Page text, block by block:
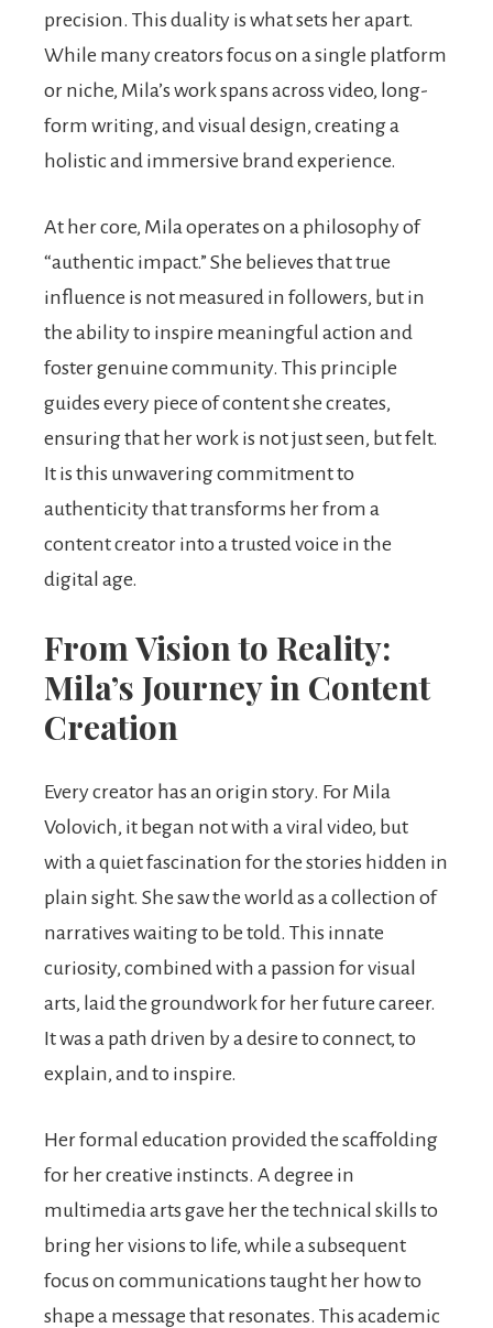
precision. This duality is what sets her apart.
While many creators focus on a single platform
or niche, Mila’s work spans across video, long-
form writing, and visual design, creating a
holistic and immersive brand experience.
At her core, Mila operates on a philosophy of
“authentic impact.” She believes that true
influence is not measured in followers, but in
the ability to inspire meaningful action and
foster genuine community. This principle
guides every piece of content she creates,
ensuring that her work is not just seen, but felt.
It is this unwavering commitment to
authenticity that transforms her from a
content creator into a trusted voice in the
digital age.
From Vision to Reality:
Mila’s Journey in Content
Creation
Every creator has an origin story. For Mila
Volovich, it began not with a viral video, but
with a quiet fascination for the stories hidden in
plain sight. She saw the world as a collection of
narratives waiting to be told. This innate
curiosity, combined with a passion for visual
arts, laid the groundwork for her future career.
It was a path driven by a desire to connect, to
explain, and to inspire.
Her formal education provided the scaffolding
for her creative instincts. A degree in
multimedia arts gave her the technical skills to
bring her visions to life, while a subsequent
focus on communications taught her how to
shape a message that resonates. This academic